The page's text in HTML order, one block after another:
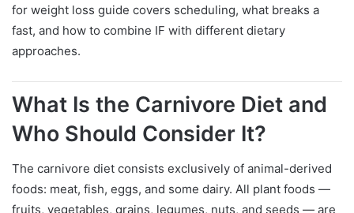
for weight loss guide covers scheduling, what breaks a
fast, and how to combine IF with different dietary
approaches.
What Is the Carnivore Diet and
Who Should Consider It?
The carnivore diet consists exclusively of animal-derived
foods: meat, fish, eggs, and some dairy. All plant foods —
fruits, vegetables, grains, legumes, nuts, and seeds — are